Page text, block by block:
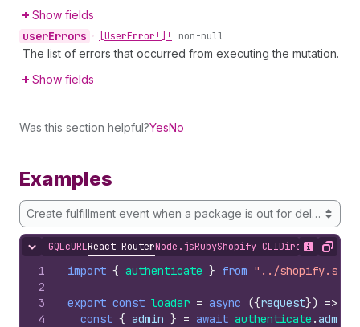
Show fields
userErrors • [UserError!]! non-null
The list of errors that occurred from executing the mutation.
Show fields
Was this section helpful?YesNo
Examples
Create fulfillment event when a package is out for delivery
Hide content
GQLcURLReact RouterNode.jsRubyShopify CLIDirect API
Show
Copy
1
2
3
4
import { authenticate } from "../
export const loader = async ({request}) =>
const { admin } = await authenticate .admin